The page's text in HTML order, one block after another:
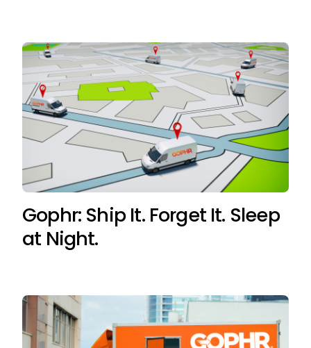
Gophr: Ship It. Forget It. Sleep
at Night.